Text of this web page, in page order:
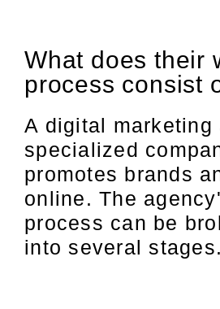
What does their
process consist
A digital marketing
specialized
promotes brands
online. The
process can be
into several stages.